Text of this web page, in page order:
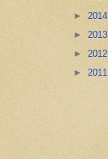
► 2014
► 2013
► 2012
► 2011